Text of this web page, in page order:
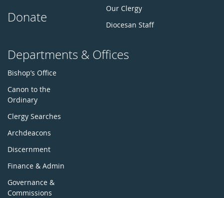
Donate
Our Clergy
Diocesan Staff
Departments & Offices
Bishop’s Office
Canon to the
Ordinary
Clergy Searches
Archdeacons
Discernment
Finance & Admin
Governance &
Commissions